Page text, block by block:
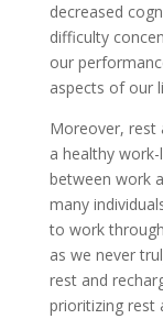
decreased
difficulty
our
aspects of our
Moreover, rest
a healthy work-
between work
many
to work
as we never
rest and
prioritizing rest